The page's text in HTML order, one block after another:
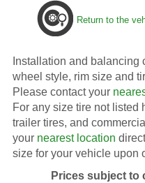
Return to the
Installation and balancing
wheel style, rim size and
Please contact your
For any size tire not listed
trailer tires, and
your nearest location
size for your vehicle upon
Prices subject to